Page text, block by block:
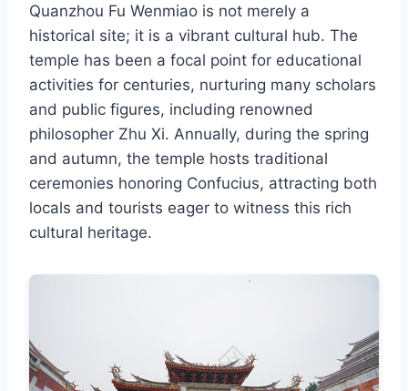
Quanzhou Fu Wenmiao is not merely a
historical site; it is a vibrant cultural hub. The
temple has been a focal point for educational
activities for centuries, nurturing many scholars
and public figures, including renowned
philosopher Zhu Xi. Annually, during the spring
and autumn, the temple hosts traditional
ceremonies honoring Confucius, attracting both
locals and tourists eager to witness this rich
cultural heritage.